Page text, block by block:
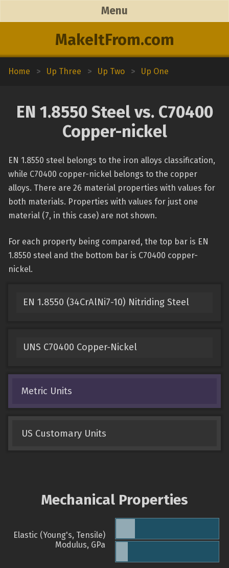
MakeItFrom.com
Menu
Home > Up Three > Up Two > Up One
EN 1.8550 Steel vs. C70400
Copper-nickel
EN 1.8550 steel belongs to the iron alloys classification,
while C70400 copper-nickel belongs to the copper
alloys. There are 26 material properties with values for
both materials. Properties with values for just one
material (7, in this case) are not shown.
For each property being compared, the top bar is EN
1.8550 steel and the bottom bar is C70400 copper-
nickel.
EN 1.8550 (34CrAlNi7-10) Nitriding Steel
UNS C70400 Copper-Nickel
Metric Units
US Customary Units
Mechanical Properties
Elastic (Young's, Tensile)
Modulus, GPa